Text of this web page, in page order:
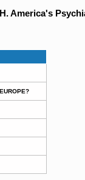
America's